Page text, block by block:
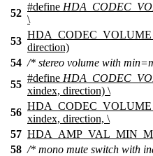
52
#define
\
53
direction)
54 /* stereo volume with
55
#define
xindex, direction) \
56
xindex, direction, \
57
58 /* mono mute switch with